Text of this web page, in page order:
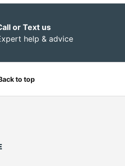
or Text us
help & advice
to top